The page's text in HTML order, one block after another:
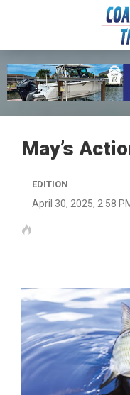
May’s
EDITION
April 30, 2025, 2:58